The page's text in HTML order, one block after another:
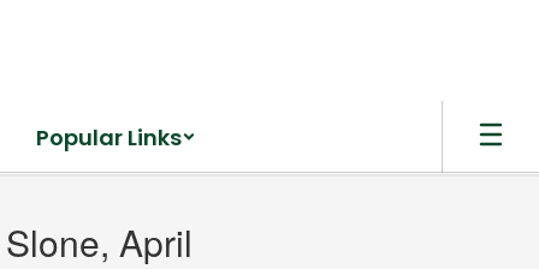
Popular Links
Slone,
April
Slone, April